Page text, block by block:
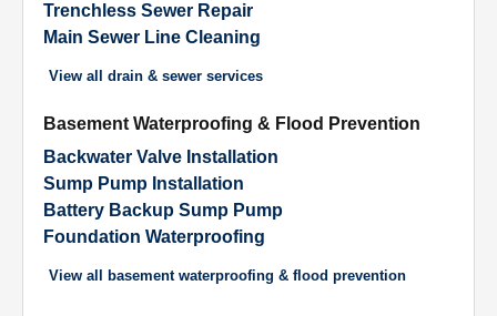
Trenchless Sewer Repair
Main Sewer Line Cleaning
View all drain & sewer services
Basement Waterproofing & Flood Prevention
Backwater Valve Installation
Sump Pump Installation
Battery Backup Sump Pump
Foundation Waterproofing
View all basement waterproofing & flood prevention